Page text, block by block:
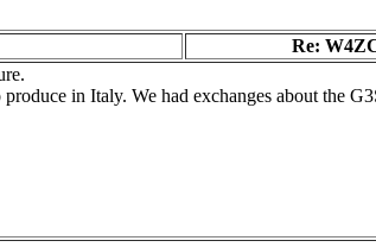
Re:
in Italy. We had exchanges about the